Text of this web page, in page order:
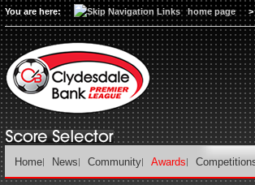
You are here: home page >
Home News Community Awards